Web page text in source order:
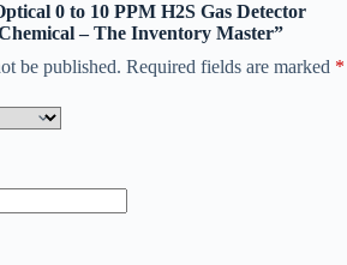
0 to 10 PPM H2S Gas Detector
– The Inventory Master”
be published. Required fields are marked *